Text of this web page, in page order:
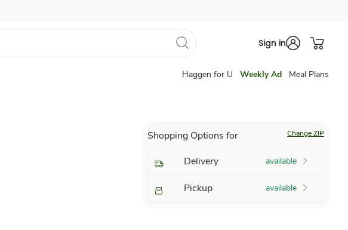
Sign in
Haggen for U Weekly Ad Meal Plans
Shopping Options for Change ZIP
Delivery available
Pickup available